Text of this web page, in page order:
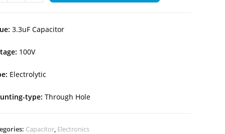
3.3uF Capacitor
100V
Electrolytic
type: Through Hole
Capacitor, Electronics